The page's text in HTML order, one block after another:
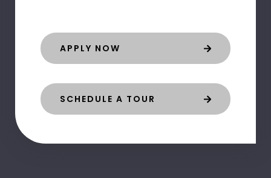
APPLY NOW
SCHEDULE A TOUR